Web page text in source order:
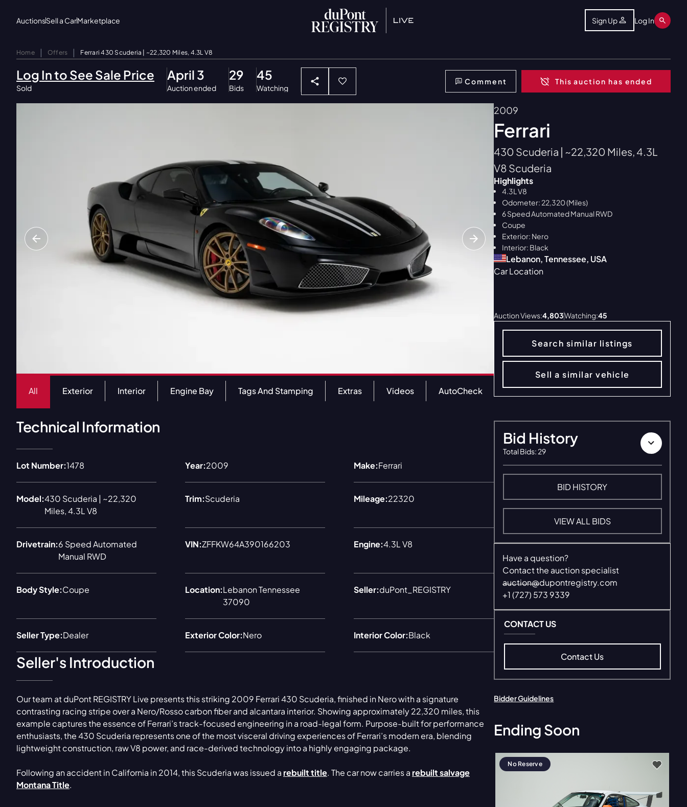
AuctionsSell a CarMarketplace Sign Up Log In
Home | Offers | Ferrari 430 Scuderia | ~22,320 Miles, 4.3L V8
Log In to See Sale Price
Sold
April 3
Auction ended
29
Bids
45
Watching
This auction has ended
Comment
All Exterior Interior Engine Bay Tags And Stamping Extras Videos AutoCheck CarFax DynoResults
2009
Ferrari
430 Scuderia | ~22,320 Miles, 4.3L
V8 Scuderia
Highlights
4.3L V8
Odometer: 22,320 (Miles)
6 Speed Automated Manual RWD
Coupe
Exterior: Nero
Interior: Black
Lebanon, Tennessee, USA
Car Location
Auction Views:4,803Watching:45
Search similar listings
Sell a similar vehicle
Technical Information
Lot Number:1478 Year:2009 Make:Ferrari
Model:430 Scuderia | ~22,320
Miles, 4.3L V8
Trim:Scuderia Mileage:22320
Drivetrain:6 Speed Automated
Manual RWD
VIN:ZFFKW64A390166203 Engine:4.3L V8
Body Style:Coupe Location:Lebanon Tennessee
37090
Seller:duPont_REGISTRY
Seller Type:Dealer Exterior Color:Nero Interior Color:Black
Seller's Introduction
Our team at duPont REGISTRY Live presents this striking 2009 Ferrari 430 Scuderia, finished in Nero with a signature
contrasting racing stripe over a Nero/Rosso carbon fiber and alcantara interior. Showing approximately 22,320 miles, this
example captures the essence of Ferrari’s track-focused engineering in a road-legal form. Purpose-built for performance
enthusiasts, the 430 Scuderia represents one of the most visceral driving experiences of Ferrari’s modern era, blending
lightweight construction, raw V8 power, and race-derived technology into a highly engaging package.
Following an accident in California in 2014, this Scuderia was issued a rebuilt title. The car now carries a rebuilt salvage
Montana Title.
Bid History
Total Bids: 29
BID HISTORY
VIEW ALL BIDS
Have a question?
Contact the auction specialist
auction@dupontregistry.com
+1 (727) 573 9339
CONTACT US
Contact Us
Bidder Guidelines
Ending Soon
No Reserve